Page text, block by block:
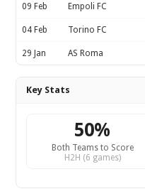
09 Feb Empoli FC
04 Feb Torino FC
29 Jan AS Roma
Key Stats
50%
Both Teams to Score
H2H (6 games)